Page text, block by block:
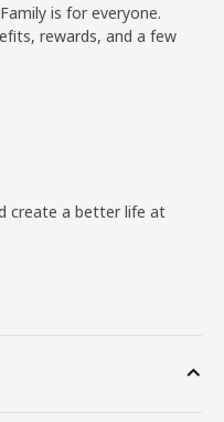
is for everyone.
rewards, and a few
create a better life at